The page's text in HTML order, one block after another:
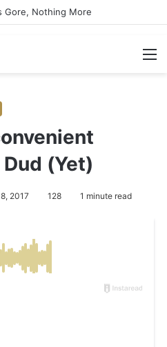
Gore, Nothing More
Dud (Yet)
2017 128 1 minute read